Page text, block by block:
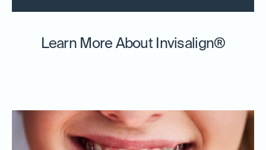
Learn More About Invisalign®